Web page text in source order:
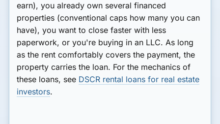
earn), you already own several financed
properties (conventional caps how many you can
have), you want toclose faster with less
paperwork, or you're buying in an LLC. As long
as the rent comfortably covers the payment, the
property carries the loan. For the mechanics of
these loans, see DSCR rental loans for real estate
investors.